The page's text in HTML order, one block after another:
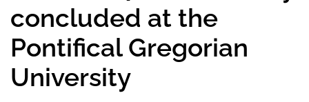
concluded at the
Pontifical Gregorian
University